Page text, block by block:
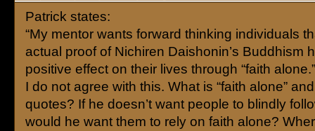
Patrick states:
“My mentor wants forward thinking individuals
actual proof of Nichiren Daishonin’s Buddhism
positive effect on their lives through “faith alone.”
I do not agree with this. What is “faith alone”
quotes? If he doesn’t want people to blindly
would he want them to rely on faith alone?